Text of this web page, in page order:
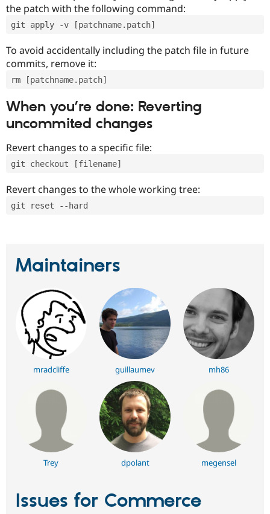
the patch with the following command:
git apply -v [patchname.patch]
To avoid accidentally including the patch file in future
commits, remove it:
rm [patchname.patch]
When you’re done: Reverting
uncommited changes
Revert changes to a specific file:
git checkout [filename]
Revert changes to the whole working tree:
git reset --hard
Maintainers
mradcliffe guillaumev mh86
Trey dpolant megensel
Issues for Commerce